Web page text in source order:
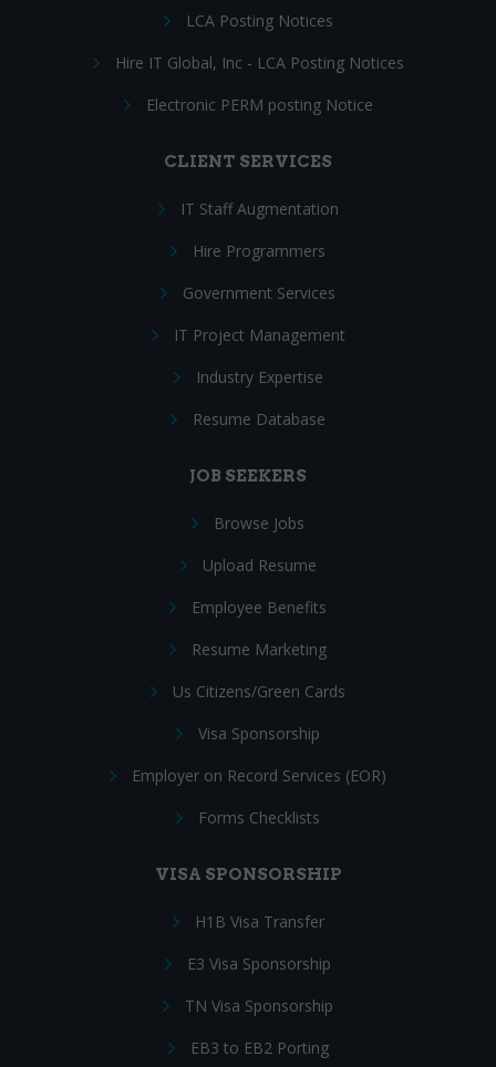
LCA Posting Notices
Hire IT Global, Inc - LCA Posting Notices
Electronic PERM posting Notice
CLIENT SERVICES
IT Staff Augmentation
Hire Programmers
Government Services
IT Project Management
Industry Expertise
Resume Database
JOB SEEKERS
Browse Jobs
Upload Resume
Employee Benefits
Resume Marketing
Us Citizens/Green Cards
Visa Sponsorship
Employer on Record Services (EOR)
Forms Checklists
VISA SPONSORSHIP
H1B Visa Transfer
E3 Visa Sponsorship
TN Visa Sponsorship
EB3 to EB2 Porting